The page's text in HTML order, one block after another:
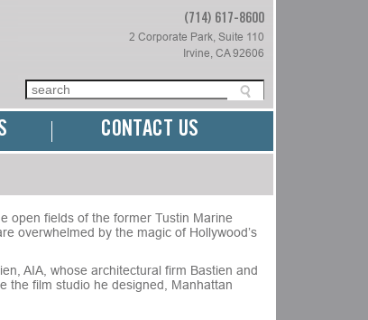
(714) 617-8600
2 Corporate Park, Suite 110
Irvine, CA 92606
CONTACT US
open fields of the former Tustin Marine
overwhelmed by the magic of Hollywood’s
AIA, whose architectural firm Bastien and
the film studio he designed, Manhattan